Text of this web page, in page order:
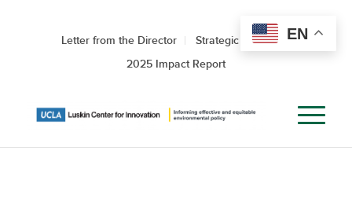
Letter from the Director
Strategic Roadmap
2025 Impact Report
EN